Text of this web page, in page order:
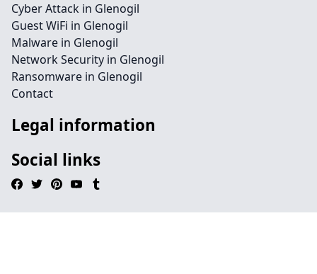
Cyber Attack in Glenogil
Guest WiFi in Glenogil
Malware in Glenogil
Network Security in Glenogil
Ransomware in Glenogil
Contact
Legal information
Social links